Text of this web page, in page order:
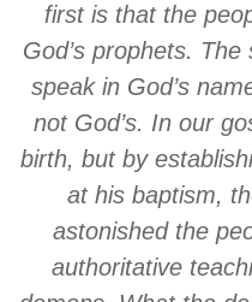
first is that the
God’s prophets.
speak in God’s
not God’s. In our
birth, but by
at his baptism,
astonished the
authoritative